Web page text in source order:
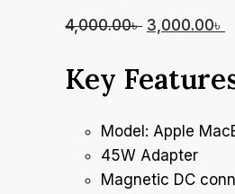
4,000.00৳ Original
was:
3,000.00৳
Key
Model: Apple
45W Adapter
Magnetic DC